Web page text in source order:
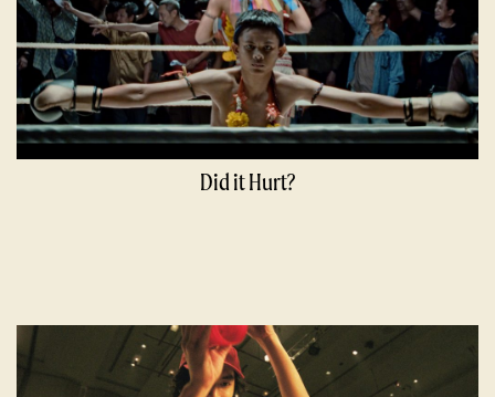
Did it Hurt?